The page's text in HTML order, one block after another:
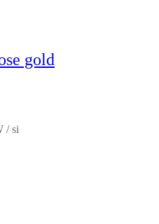
gold
/ si